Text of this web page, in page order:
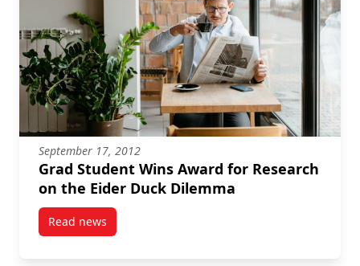
September 17, 2012
Grad Student Wins Award for Research
on the Eider Duck Dilemma
Read newspost Grad Student Wins Award for Research on the